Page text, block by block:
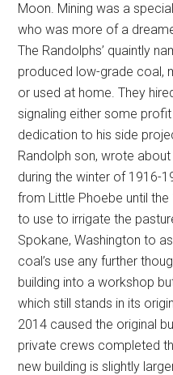
Moon. Mining was a
who was more of a
The Randolphs’ quaintly
produced low-grade coal,
or used at home. They
signaling either some profit
dedication to his side
Randolph son, wrote
during the winter of 1916-
from Little Phoebe until
to use to irrigate the
Spokane, Washington to
coal’s use any further
building into a workshop
which still stands in its
2014 caused the original
private crews completed
new building is slightly